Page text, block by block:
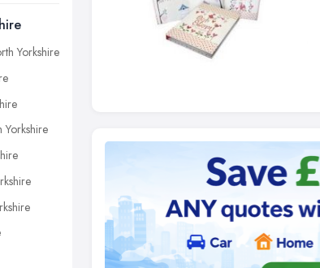
Yorkshire